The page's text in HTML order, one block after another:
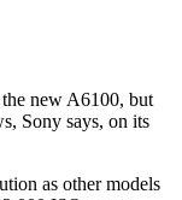
new A6100, but
Sony says, on its
as other models